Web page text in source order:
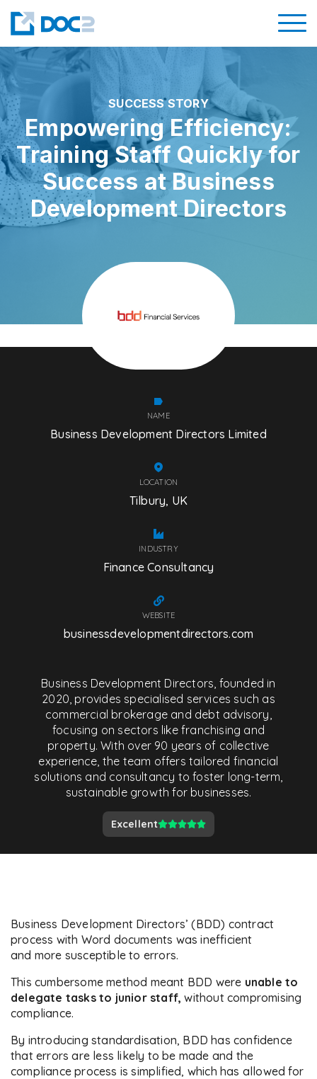
SUCCESS STORY
Empowering Efficiency:
Training Staff Quickly for
Success at Business
Development Directors
NAME
Business Development Directors Limited
LOCATION
Tilbury, UK
INDUSTRY
Finance Consultancy
WEBSITE
businessdevelopmentdirectors.com
Business Development Directors, founded in
2020, provides specialised services such as
commercial brokerage and debt advisory,
focusing on sectors like franchising and
property. With over 90 years of collective
experience, the team offers tailored financial
solutions and consultancy to foster long-term,
sustainable growth for businesses.
Excellent
Business Development Directors’ (BDD) contract
process with Word documents was inefficient
and more susceptible to errors.
This cumbersome method meant BDD were unable to
delegate tasks to junior staff,without compromising
compliance.
By introducing standardisation, BDD has confidence
that errors are less likely to be made and the
compliance process is simplified, which has allowed for